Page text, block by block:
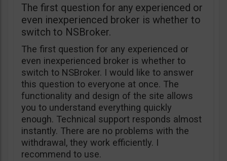
The first question for any experienced or
even inexperienced broker is whether to
switch to NSBroker.
The first question for any experienced or
even inexperienced broker is whether to
switch to NSBroker. I would like to answer
this question to everyone at once. The
functionality and design of the site allows
you to understand everything quickly
enough. Technical support responds almost
instantly. There are no problems with the
withdrawal, they work efficiently. I
recommend to use.